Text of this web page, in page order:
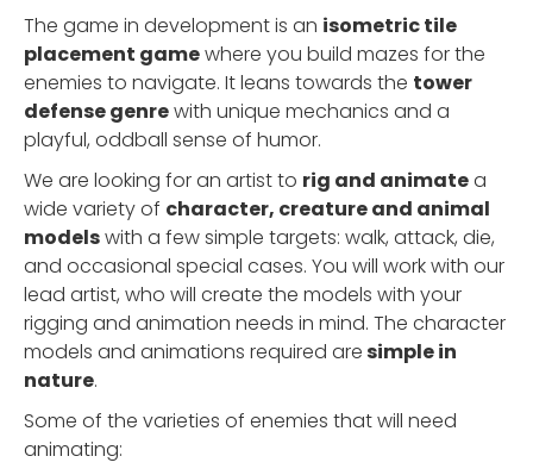
The game in development is an isometric tile
placement gamewhere you build mazes for the
enemies to navigate. It leans towards the tower
defense genrewith unique mechanics and a
playful, oddball sense of humor.
We are looking for an artist to rig and animatea
wide variety of character, creature and animal
modelswith a few simple targets: walk, attack, die,
and occasional special cases. You will work with our
lead artist, who will create the models with your
rigging and animation needs in mind. The character
models and animations required aresimple in
nature.
Some of the varieties of enemies that will need
animating: